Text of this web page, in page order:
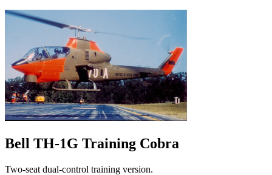
Bell TH-1G Training Cobra
Two-seat dual-control training version.